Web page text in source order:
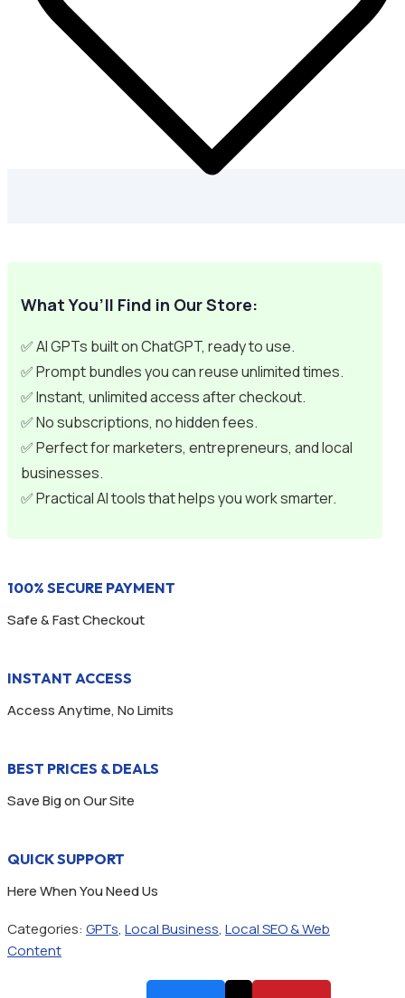
What You’ll Find in Our Store:
✅ AI GPTs built on ChatGPT, ready to use.
✅ Prompt bundles you can reuse unlimited times.
✅ Instant, unlimited access after checkout.
✅ No subscriptions, no hidden fees.
✅ Perfect for marketers, entrepreneurs, and local
businesses.
✅ Practical AI tools that helps you work smarter.
100% SECURE PAYMENT
Safe & Fast Checkout
INSTANT ACCESS
Access Anytime, No Limits
BEST PRICES & DEALS
Save Big on Our Site
QUICK SUPPORT
Here When You Need Us
Categories: GPTs, Local Business, Local SEO & Web
Content